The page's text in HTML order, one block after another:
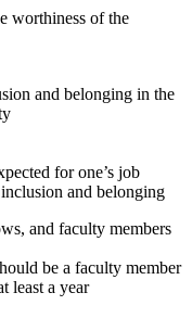
worthiness of the
and belonging in the
for one’s job
and belonging
and faculty members
be a faculty member
least a year